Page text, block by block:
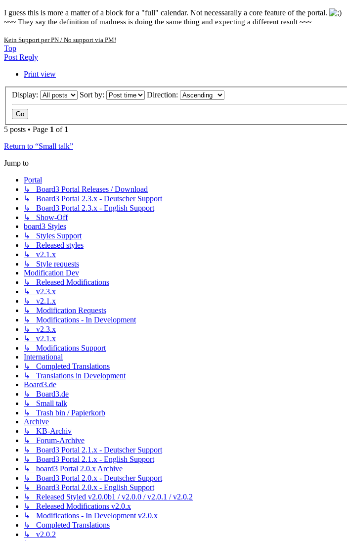
I guess this is more a matter of a block for a "full" calendar. Not necessarally a core feature of the portal.
~~~ They say the definition of madness is doing the same thing and expecting a different result ~~~
Kein Support per PN / No support via PM!
Top
Post Reply
Print view
Display: Sort by: Direction:
5 posts • Page 1 of 1
Return to “Small talk”
Jump to
Portal
↳ Board3 Portal Releases / Download
↳ Board3 Portal 2.3.x - Deutscher Support
↳ Board3 Portal 2.3.x - English Support
↳ Show-Off
board3 Styles
↳ Styles Support
↳ Released styles
↳ v2.1.x
↳ Style requests
Modification Dev
↳ Released Modifications
↳ v2.3.x
↳ v2.1.x
↳ Modification Requests
↳ Modifications - In Development
↳ v2.3.x
↳ v2.1.x
↳ Modifications Support
International
↳ Completed Translations
↳ Translations in Development
Board3.de
↳ Board3.de
↳ Small talk
↳ Trash bin / Papierkorb
Archive
↳ KB-Archiv
↳ Forum-Archive
↳ Board3 Portal 2.1.x - Deutscher Support
↳ Board3 Portal 2.1.x - English Support
↳ board3 Portal 2.0.x Archive
↳ Board3 Portal 2.0.x - Deutscher Support
↳ Board3 Portal 2.0.x - English Support
↳ Released Styled v2.0.0b1 / v2.0.0 / v2.0.1 / v2.0.2
↳ Released Modifications v2.0.x
↳ Modifications - In Development v2.0.x
↳ Completed Translations
↳ v2.0.2